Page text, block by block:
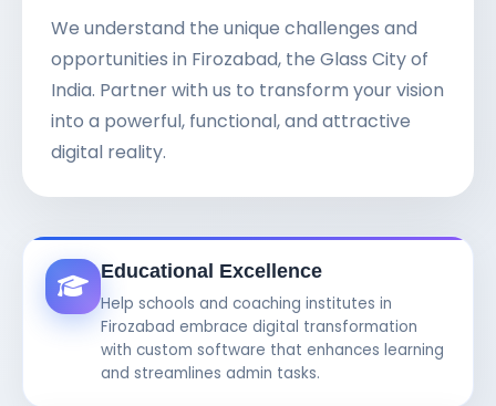
We understand the unique challenges and
opportunities in Firozabad, the Glass City of
India. Partner with us to transform your vision
into a powerful, functional, and attractive
digital reality.
Educational Excellence
Help schools and coaching institutes in
Firozabad embrace digital transformation
with custom software that enhances learning
and streamlines admin tasks.